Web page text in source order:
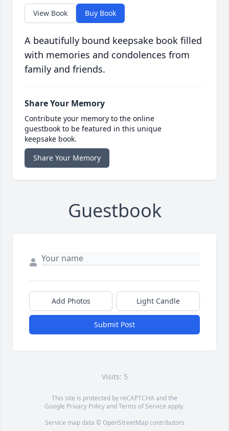
View Book Buy Book
A beautifully bound keepsake book filled
with memories and condolences from
family and friends.
Share Your Memory
Contribute your memory to the online
guestbook to be featured in this unique
keepsake book.
Share Your Memory
Guestbook
Add Photos Light Candle
Submit Post
Visits: 5
This site is protected by reCAPTCHA and the
Google Privacy PolicyandTerms of Service apply.
Service map data © OpenStreetMapcontributors